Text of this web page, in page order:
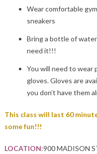
Wear comfortable
sneakers
Bring a bottle of
need it!!!
You will need to wear
gloves. Gloves are
you don’t have them
This class will last 60
some fun!!!
LOCATION:900 MADISON